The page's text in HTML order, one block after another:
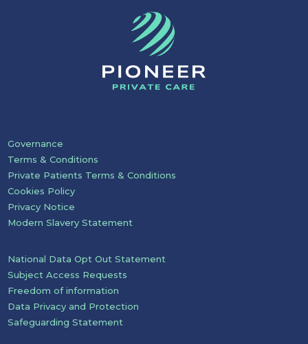
Governance
Terms & Conditions
Private Patients Terms & Conditions
Cookies Policy
Privacy Notice
Modern Slavery Statement
National Data Opt Out Statement
Subject Access Requests
Freedom of information
Data Privacy and Protection
Safeguarding Statement